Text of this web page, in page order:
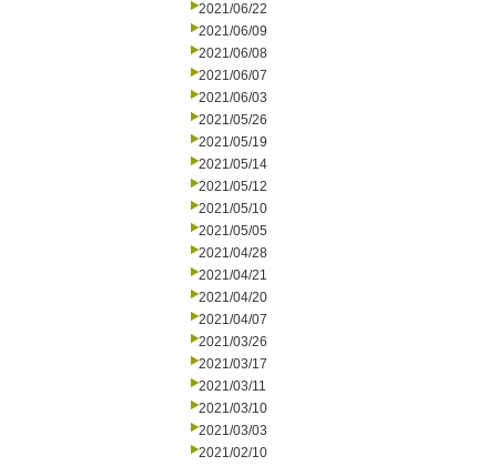
2021/06/22
2021/06/09
2021/06/08
2021/06/07
2021/06/03
2021/05/26
2021/05/19
2021/05/14
2021/05/12
2021/05/10
2021/05/05
2021/04/28
2021/04/21
2021/04/20
2021/04/07
2021/03/26
2021/03/17
2021/03/11
2021/03/10
2021/03/03
2021/02/10